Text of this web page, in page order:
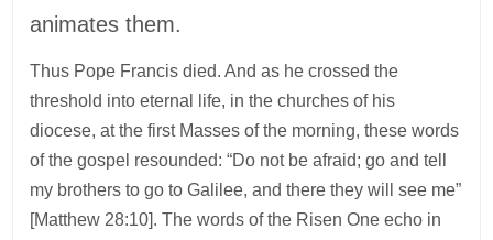
animates them.
Thus Pope Francis died. And as he crossed the
threshold into eternal life, in the churches of his
diocese, at the first Masses of the morning, these words
of the gospel resounded: “Do not be afraid; go and tell
my brothers to go to Galilee, and there they will see me”
[Matthew 28:10]. The words of the Risen One echo in